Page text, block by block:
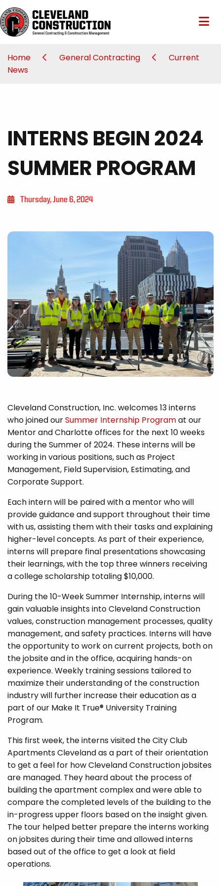
Home General Contracting
Current
News
INTERNS BEGIN 2024
SUMMER PROGRAM
Thursday, June 6, 2024
Cleveland Construction, Inc. welcomes 13 interns
who joined ourSummer Internship Programat our
Mentor and Charlotte offices for the next 10 weeks
during the Summer of 2024. These interns will be
working in various positions, such as Project
Management, Field Supervision, Estimating, and
Corporate Support.
Each intern will be paired with a mentor who will
provide guidance and support throughout their time
with us, assisting them with their tasks and explaining
higher-level concepts. As part of their experience,
interns will prepare final presentations showcasing
their learnings, with the top three winners receiving
a college scholarship totaling $10,000.
During the 10-Week Summer Internship, interns will
gain valuable insights into Cleveland Construction
values, construction management processes, quality
management, and safety practices. Interns will have
the opportunity to work on current projects, both on
the jobsite and in the office, acquiring hands-on
experience. Weekly training sessions tailored to
maximize their understanding of the construction
industry will further increase their education as a
part of our Make It True® University Training
Program.
This first week, the interns visited the City Club
Apartments Cleveland as a part of their orientation
to get a feel for how Cleveland Construction jobsites
are managed. They heard about the process of
building the apartment complex and were able to
compare the completed levels of the building to the
in-progress upper floors based on the insight given.
The tour helped better prepare the interns working
on jobsites during their time and allowed interns
based out of the office to get a look at field
operations.